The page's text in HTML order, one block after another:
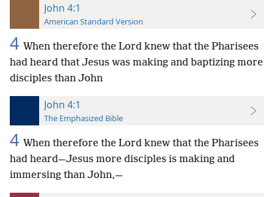
John 4:1
American Standard Version
4 When therefore the Lord knew that the Pharisees
had heard that Jesus was making and baptizing more
disciples than John
John 4:1
The Emphasized Bible
4 When therefore the Lord knew that the Pharisees
had heard—Jesus more disciples is making and
immersing than John,—